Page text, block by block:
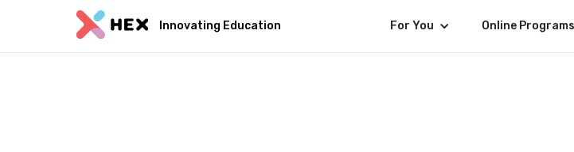
Innovating Education For You Online Programs